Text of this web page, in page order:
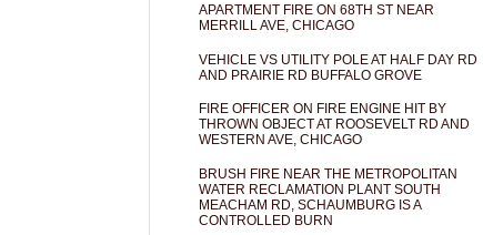
APARTMENT FIRE ON 68TH ST NEAR
MERRILL AVE, CHICAGO
VEHICLE VS UTILITY POLE AT HALF DAY RD
AND PRAIRIE RD BUFFALO GROVE
FIRE OFFICER ON FIRE ENGINE HIT BY
THROWN OBJECT AT ROOSEVELT RD AND
WESTERN AVE, CHICAGO
BRUSH FIRE NEAR THE METROPOLITAN
WATER RECLAMATION PLANT SOUTH
MEACHAM RD, SCHAUMBURG IS A
CONTROLLED BURN